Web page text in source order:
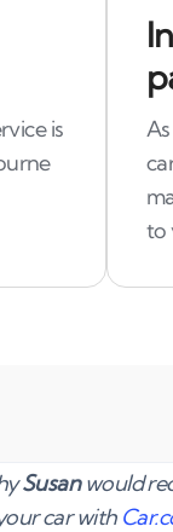
is
to
Susanwould
car with
Susan